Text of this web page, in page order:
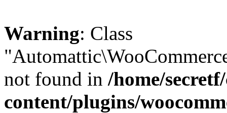
Warning: Class
not found in /home/
content/plugins/